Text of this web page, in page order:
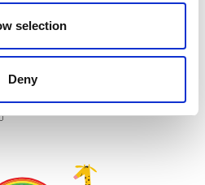
selection
Deny